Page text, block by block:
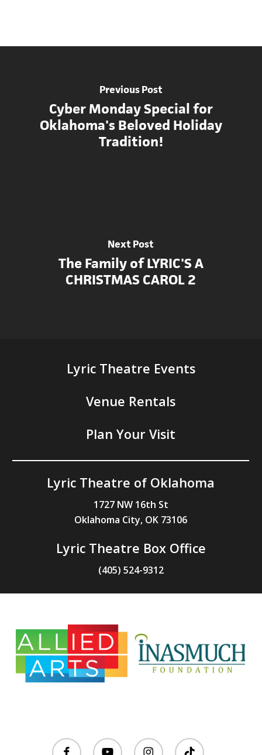
Previous Post
Cyber Monday Special for
Oklahoma's Beloved Holiday
Tradition!
Next Post
The Family of LYRIC'S A
CHRISTMAS CAROL 2
Lyric Theatre Events
Venue Rentals
Plan Your Visit
Lyric Theatre of Oklahoma
1727 NW 16th St
Oklahoma City, OK 73106
Lyric Theatre Box Office
(405) 524-9312
facebook youtube instagramtiktok